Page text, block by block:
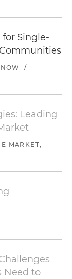
Single-
/
Leading
MARKET,
Need to